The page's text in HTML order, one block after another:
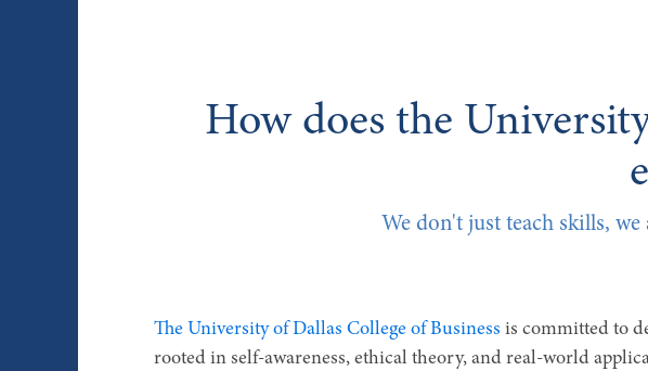
How does the
We don't just teach skills,
The University of Dallas College of Business is committed to
rooted in self-awareness, ethical theory, and real-world